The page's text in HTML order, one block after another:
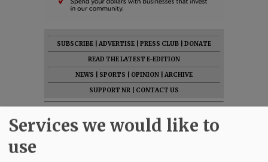
SUBSCRIBE ADVERTISE PRESS CLUB
DONATE
READ THE LATEST E-EDITION
NEWS
SPORTS OPINION
ARCHIVE
SUPPORT NR
CONTACT US
Services we would like to
use